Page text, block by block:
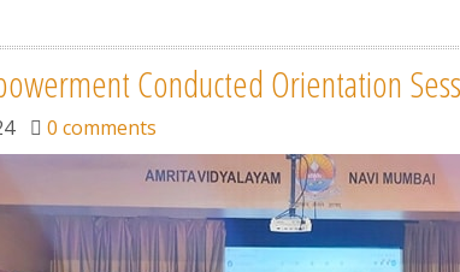
Conducted Orientation
0 comments